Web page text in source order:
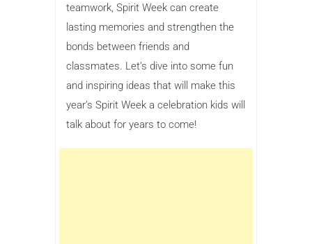
teamwork, Spirit Week can create
lasting memories and strengthen the
bonds between friends and
classmates. Let’s dive into some fun
and inspiring ideas that will make this
year’s Spirit Week a celebration kids will
talk about for years to come!